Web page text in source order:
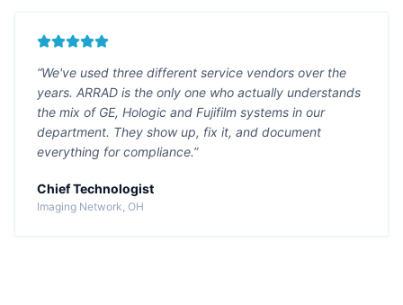
“We've used three different service vendors over the
years. ARRAD is the only one who actually understands
the mix of GE, Hologic and Fujifilm systems in our
department. They show up, fix it, and document
everything for compliance.”
Chief Technologist
Imaging Network, OH